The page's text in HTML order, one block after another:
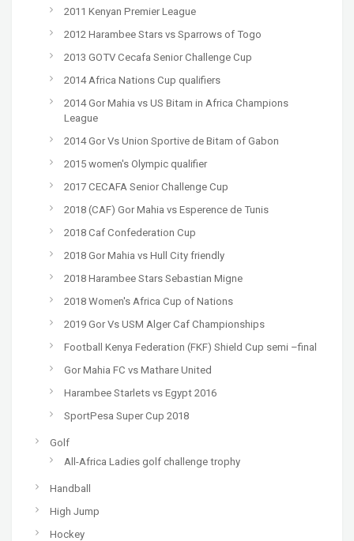
2011 Kenyan Premier League
2012 Harambee Stars vs Sparrows of Togo
2013 GOTV Cecafa Senior Challenge Cup
2014 Africa Nations Cup qualifiers
2014 Gor Mahia vs US Bitam in Africa Champions
League
2014 Gor Vs Union Sportive de Bitam of Gabon
2015 women's Olympic qualifier
2017 CECAFA Senior Challenge Cup
2018 (CAF) Gor Mahia vs Esperence de Tunis
2018 Caf Confederation Cup
2018 Gor Mahia vs Hull City friendly
2018 Harambee Stars Sebastian Migne
2018 Women's Africa Cup of Nations
2019 Gor Vs USM Alger Caf Championships
Football Kenya Federation (FKF) Shield Cup semi –final
Gor Mahia FC vs Mathare United
Harambee Starlets vs Egypt 2016
SportPesa Super Cup 2018
Golf
All-Africa Ladies golf challenge trophy
Handball
High Jump
Hockey